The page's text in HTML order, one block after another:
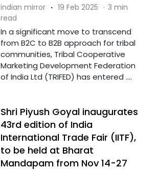
indian mirror · 19 Feb 2025 · 3 min
read
In a significant move to transcend
from B2C to B2B approach for tribal
communities, Tribal Cooperative
Marketing Development Federation
of India Ltd (TRIFED) has entered ....
Shri Piyush Goyal inaugurates
43rd edition of India
International Trade Fair (IITF),
to be held at Bharat
Mandapam from Nov 14-27